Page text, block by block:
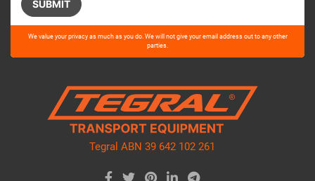
Please
this
We value your privacy as much as you do. We will not give your email address out to any other
parties.
Tegral ABN 39 642 102 261